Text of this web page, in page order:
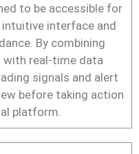
to be accessible for
intuitive interface and
By combining
with real-time data
signals and alert
before taking action
platform.